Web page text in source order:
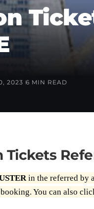
2023 6 MIN READ
in the referred by
You can also